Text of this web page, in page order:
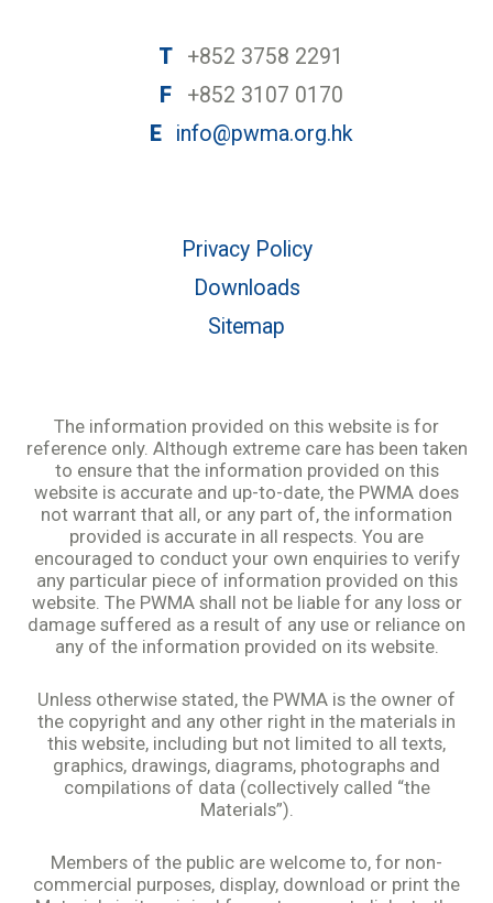
T
+852 3758 2291
F
+852 3107 0170
E
info@pwma.org.hk
Privacy Policy
Downloads
Sitemap
The information provided on this website is for
reference only. Although extreme care has been taken
to ensure that the information provided on this
website is accurate and up-to-date, the PWMA does
not warrant that all, or any part of, the information
provided is accurate in all respects. You are
encouraged to conduct your own enquiries to verify
any particular piece of information provided on this
website. The PWMA shall not be liable for any loss or
damage suffered as a result of any use or reliance on
any of the information provided on its website.
Unless otherwise stated, the PWMA is the owner of
the copyright and any other right in the materials in
this website, including but not limited to all texts,
graphics, drawings, diagrams, photographs and
compilations of data (collectively called “the
Materials”).
Members of the public are welcome to, for non-
commercial purposes, display, download or print the